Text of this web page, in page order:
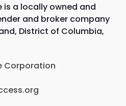
a locally owned and
and broker company
District of Columbia,
Corporation